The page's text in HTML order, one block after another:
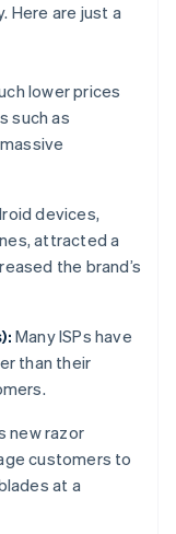
Here are just a
lower prices
such as
devices,
attracted a
the brand’s
Many ISPs have
than their
new razor
customers to
at a